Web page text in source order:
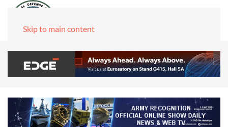
Skip to main content